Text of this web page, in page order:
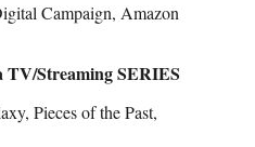
Campaign, Amazon
TV/Streaming SERIES
Pieces of the Past,